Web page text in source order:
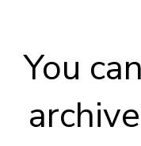
You